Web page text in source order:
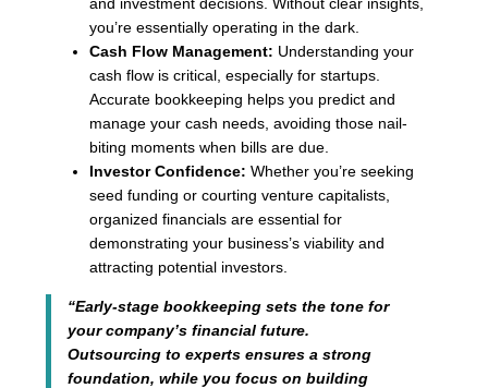
you’re essentially operating in the dark.
Cash Flow Management: Understanding your
cash flow is critical, especially for startups.
Accurate bookkeeping helps you predict and
manage your cash needs, avoiding those nail-
biting moments when bills are due.
Investor Confidence: Whether you’re seeking
seed funding or courting venture capitalists,
organized financials are essential for
demonstrating your business’s viability and
attracting potential investors.
“Early-stage bookkeeping sets the tone for
your company’s financial future.
Outsourcing to experts ensures a strong
foundation, while you focus on building